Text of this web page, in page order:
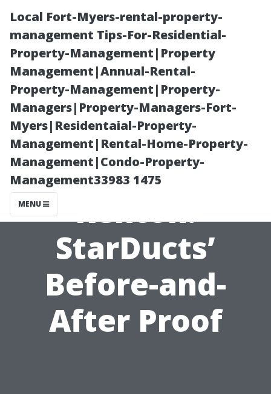
Local Fort-Myers-rental-property-
management Tips-For-Residential-
Property-Management|Property
Management|Annual-Rental-
Property-Management|Property-
Managers|Property-Managers-Fort-
Myers|Residentaial-Property-
Management|Rental-Home-Property-
Management|Condo-Property-
Management33983 1475
MENU
Air Duct
Inspection
Renton:
StarDucts’
Before-and-
After Proof